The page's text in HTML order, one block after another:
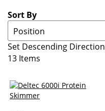
Sort By
Set Descending Direction
13 Items